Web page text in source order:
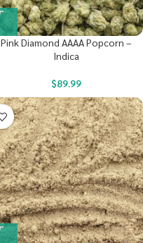
Pink Diamond AAAA Popcorn –
Indica
$89.99